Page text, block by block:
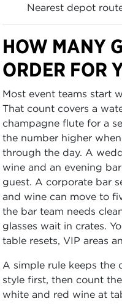
Nearest depot
HOW MANY
ORDER FOR
Most event teams start
That count covers a
champagne flute for a
the number higher
through the day. A
wine and an evening
guest. A corporate bar
and wine can move to
the bar team needs
glasses wait in crates.
table resets, VIP areas
A simple rule keeps the
style first, then count
white and red wine at